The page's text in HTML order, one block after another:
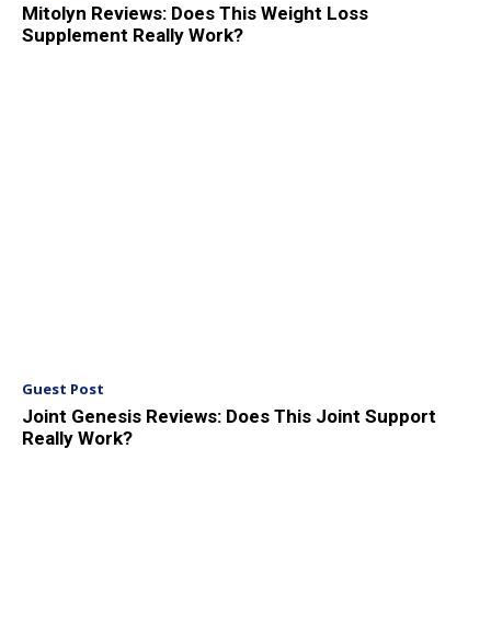
Mitolyn Reviews: Does This Weight Loss
Supplement Really Work?
Guest Post
Joint Genesis Reviews: Does This Joint Support
Really Work?